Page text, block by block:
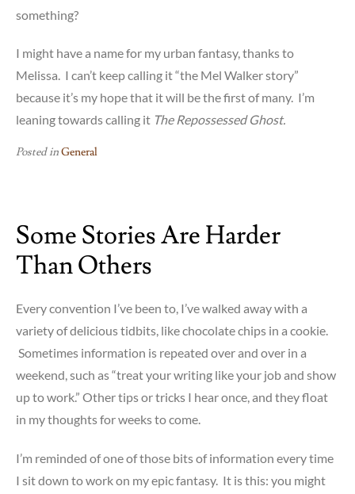
something?
I might have a name for my urban fantasy, thanks to
Melissa. I can’t keep calling it “the Mel Walker story”
because it’s my hope that it will be the first of many. I’m
leaning towards calling it The Repossessed Ghost.
Posted inGeneral
Some Stories Are Harder
Than Others
Every convention I’ve been to, I’ve walked away with a
variety of delicious tidbits, like chocolate chips in a cookie.
Sometimes information is repeated over and over in a
weekend, such as “treat your writing like your job and show
up to work.” Other tips or tricks I hear once, and they float
in my thoughts for weeks to come.
I’m reminded of one of those bits of information every time
I sit down to work on my epic fantasy. It is this: you might